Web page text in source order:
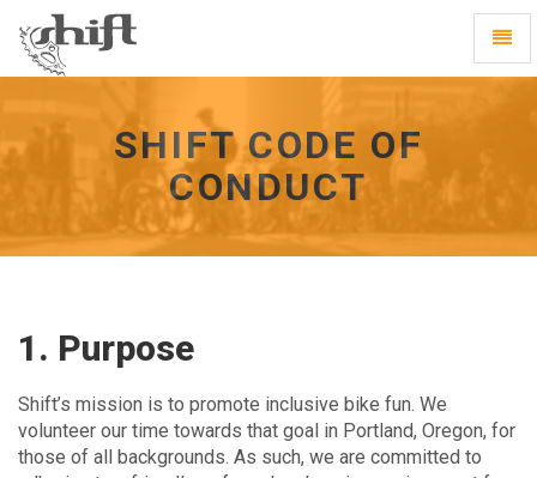
homepage
SHIFT CODE OF
CONDUCT
1. Purpose
Shift’s mission is to promote inclusive bike fun. We
volunteer our time towards that goal in Portland, Oregon, for
those of all backgrounds. As such, we are committed to